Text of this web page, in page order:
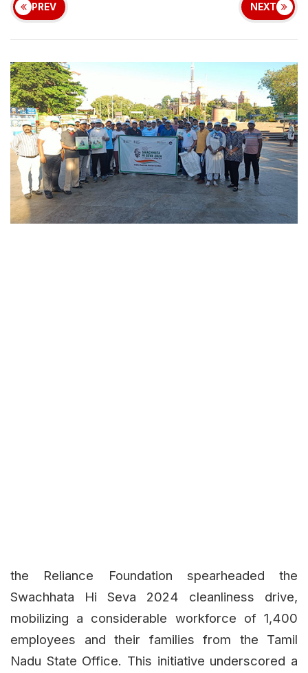
PREV NEXT
the Reliance Foundation spearheaded the
Swachhata Hi Seva 2024 cleanliness drive,
mobilizing a considerable workforce of 1,400
employees and their families from the Tamil
Nadu State Office. This initiative underscored a